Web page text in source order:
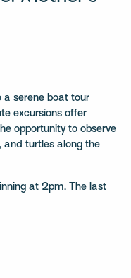
a serene boat tour
excursions offer
opportunity to observe
and turtles along the
at 2pm. The last